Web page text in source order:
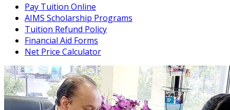
Pay Tuition Online
AIMS Scholarship Programs
Tuition Refund Policy
Financial Aid Forms
Net Price Calculator